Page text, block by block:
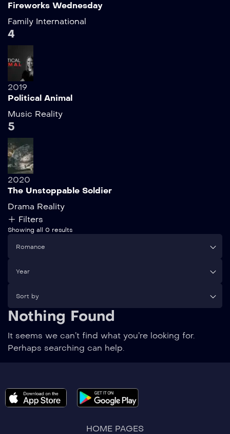
Fireworks Wednesday
Family International
4
2019
Political Animal
Music Reality
5
2020
The Unstoppable Soldier
Drama Reality
Filters
Showing all 0 results
Romance
Year
Sort by
Nothing Found
It seems we can’t find what you’re looking for.
Perhaps searching can help.
HOME PAGES